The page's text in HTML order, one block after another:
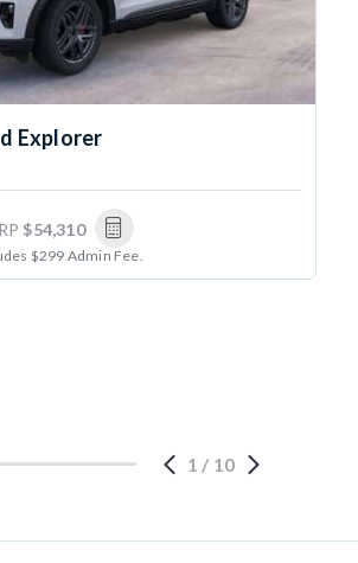
Explorer
$54,310
$299 Admin Fee.
1 / 10